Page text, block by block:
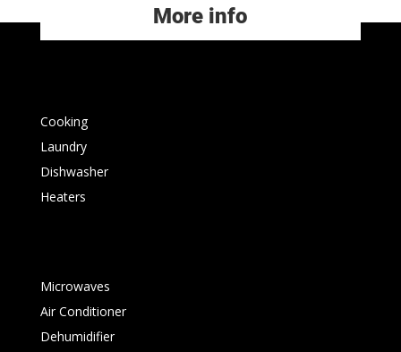
More info
Cooking
Laundry
Dishwasher
Heaters
Microwaves
Air Conditioner
Dehumidifier